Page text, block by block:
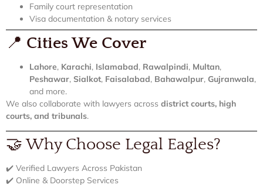
Family court representation
Visa documentation & notary services
📍 Cities We Cover
Lahore, Karachi, Islamabad, Rawalpindi, Multan,
Peshawar, Sialkot, Faisalabad, Bahawalpur, Gujranwala,
and more.
We also collaborate with lawyers across district courts, high
courts, and tribunals.
🤝 Why Choose Legal Eagles?
✔️ Verified Lawyers Across Pakistan
✔️ Online & Doorstep Services